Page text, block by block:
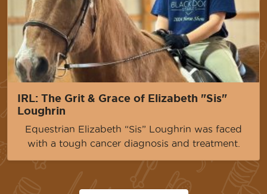
IRL: The Grit & Grace of Elizabeth "Sis"
Loughrin
Equestrian Elizabeth “Sis” Loughrin was faced
with a tough cancer diagnosis and treatment.